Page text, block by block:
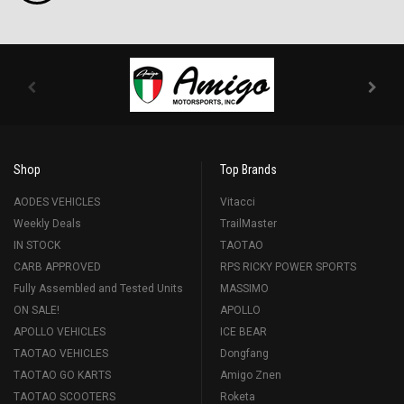
Shop
AODES VEHICLES
Weekly Deals
IN STOCK
CARB APPROVED
Fully Assembled and Tested Units
ON SALE!
APOLLO VEHICLES
TAOTAO VEHICLES
TAOTAO GO KARTS
TAOTAO SCOOTERS
Top Brands
Vitacci
TrailMaster
TAOTAO
RPS RICKY POWER SPORTS
MASSIMO
APOLLO
ICE BEAR
Dongfang
Amigo Znen
Roketa